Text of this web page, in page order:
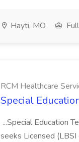
Hayti, MO
RCM Healthcare
Special
...Special Education
seeks Licensed (LBSI